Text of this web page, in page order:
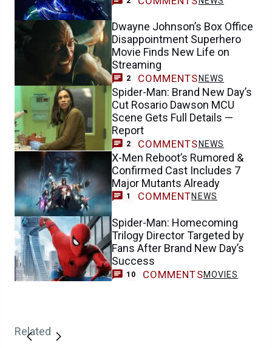
Dwayne Johnson’s Box Office
Disappointment Superhero
Movie Finds New Life on
Streaming
2 COMMENTS NEWS
Spider-Man: Brand New Day’s
Cut Rosario Dawson MCU
Scene Gets Full Details —
Report
2 COMMENTS NEWS
X-Men Reboot’s Rumored &
Confirmed Cast Includes 7
Major Mutants Already
1 COMMENTNEWS
Spider-Man: Homecoming
Trilogy Director Targeted by
Fans After Brand New Day’s
Success
10 COMMENTSMOVIES
Related